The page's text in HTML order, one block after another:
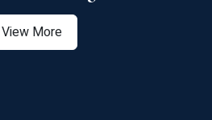
View More